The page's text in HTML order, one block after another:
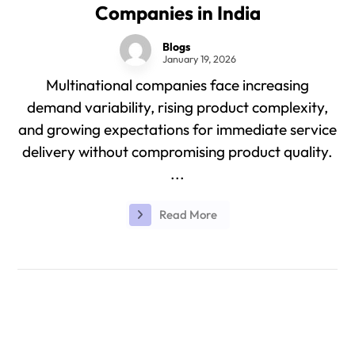
Companies in India
Blogs
January 19, 2026
Multinational companies face increasing
demand variability, rising product complexity,
and growing expectations for immediate service
delivery without compromising product quality.
...
Read More